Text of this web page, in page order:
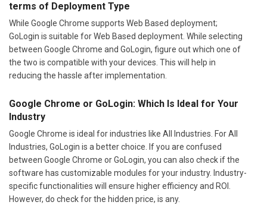
terms of Deployment Type
While Google Chrome supports Web Based deployment;
GoLogin is suitable for Web Based deployment. While selecting
between Google Chrome and GoLogin, figure out which one of
the two is compatible with your devices. This will help in
reducing the hassle after implementation.
Google Chrome or GoLogin: Which Is Ideal for Your
Industry
Google Chrome is ideal for industries like All Industries. For All
Industries, GoLogin is a better choice. If you are confused
between Google Chrome or GoLogin, you can also check if the
software has customizable modules for your industry. Industry-
specific functionalities will ensure higher efficiency and ROI.
However, do check for the hidden price, is any.